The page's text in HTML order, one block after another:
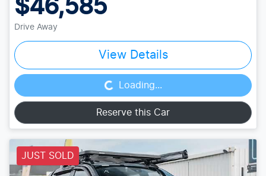
$46,585
Drive Away
View Details
Loading... Loading...
Reserve this Car
JUST SOLD